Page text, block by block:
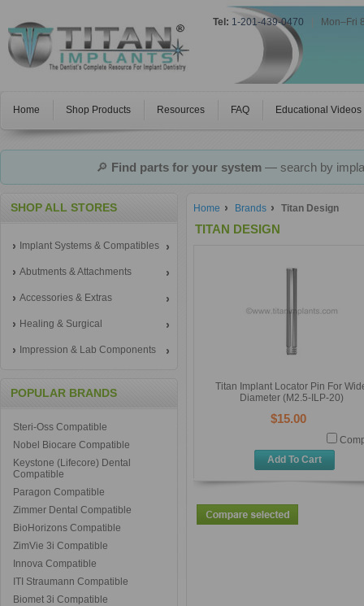
Tel: 1-201-439-0470 Mon–Fri
Home Shop Products Resources FAQ Educational Videos
🔎 Find parts for your system— search by
SHOP ALL STORES
Implant Systems & Compatibles
Abutments & Attachments
Accessories & Extras
Healing & Surgical
Impression & Lab Components
POPULAR BRANDS
Steri-Oss Compatible
Nobel Biocare Compatible
Keystone (Lifecore) Dental
Compatible
Paragon Compatible
Zimmer Dental Compatible
BioHorizons Compatible
ZimVie 3i Compatible
Innova Compatible
ITI Straumann Compatible
Biomet 3i Compatible
Home Brands Titan Design
TITAN DESIGN
Titan Implant Locator Pin For
Diameter (M2.5-ILP-20)
$15.00
Add To Cart